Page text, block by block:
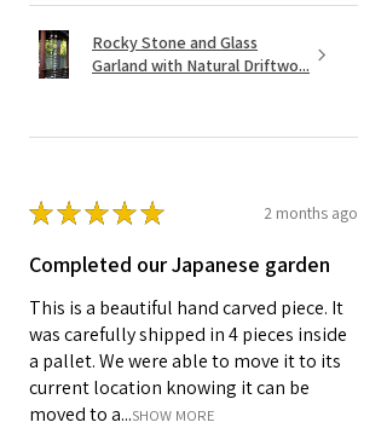
Rocky Stone and Glass
Garland with Natural Driftwo...
★★★★★ 2 months ago
Completed our Japanese garden
This is a beautiful hand carved piece. It
was carefully shipped in 4 pieces inside
a pallet. We were able to move it to its
current location knowing it can be
moved to a...SHOW MORE